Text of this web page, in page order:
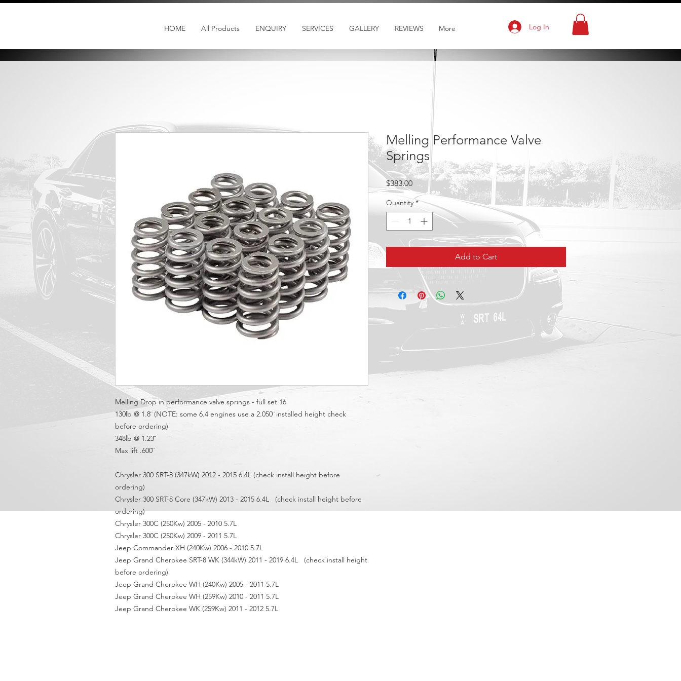
HOME All Products ENQUIRY SERVICES GALLERY REVIEWS More Log In
Melling Drop in performance valve springs - full set 16
130lb @ 1.8¨ (NOTE: some 6.4 engines use a 2.050¨ installed height check
before ordering)
348lb @ 1.23¨
Max lift .600¨
Chrysler 300 SRT-8 (347kW) 2012 - 2015 6.4L (check install height before
ordering)
Chrysler 300 SRT-8 Core (347kW) 2013 - 2015 6.4L (check install height before
ordering)
Chrysler 300C (250Kw) 2005 - 2010 5.7L
Chrysler 300C (250Kw) 2009 - 2011 5.7L
Jeep Commander XH (240Kw) 2006 - 2010 5.7L
Jeep Grand Cherokee SRT-8 WK (344kW) 2011 - 2019 6.4L (check install height
before ordering)
Jeep Grand Cherokee WH (240Kw) 2005 - 2011 5.7L
Jeep Grand Cherokee WH (259Kw) 2010 - 2011 5.7L
Jeep Grand Cherokee WK (259Kw) 2011 - 2012 5.7L
Melling Performance Valve
Springs
$383.00Price
Quantity *
Add to Cart